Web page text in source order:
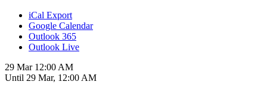
iCal Export
Google Calendar
Outlook 365
Outlook Live
29 Mar 12:00 AM
Until 29 Mar, 12:00 AM